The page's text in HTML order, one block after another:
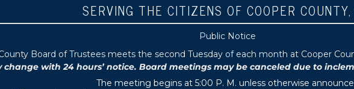
SERVING THE CITIZENS OF COOPER COUNTY,
Public Notice
Board of Trustees meets the second Tuesday of each month at Cooper
with 24 hours’ notice. Board meetings may be canceled due to
The meeting begins at 5:00 P. M. unless otherwise